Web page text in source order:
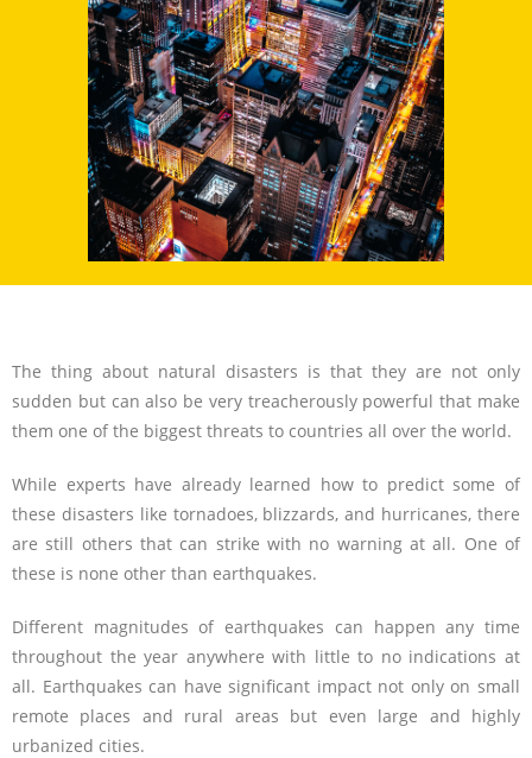
The thing about natural disasters is that they are not only
sudden but can also be very treacherously powerful that make
them one of the biggest threats to countries all over the world.
While experts have already learned how to predict some of
these disasters like tornadoes, blizzards, and hurricanes, there
are still others that can strike with no warning at all. One of
these is none other than earthquakes.
Different magnitudes of earthquakes can happen any time
throughout the year anywhere with little to no indications at
all. Earthquakes can have significant impact not only on small
remote places and rural areas but even large and highly
urbanized cities.